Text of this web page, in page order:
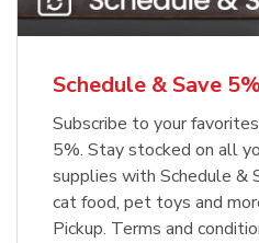
Schedule & Save
Subscribe to your
5%. Stay stocked on all
supplies with Schedule &
cat food, pet toys and
Pickup. Terms and